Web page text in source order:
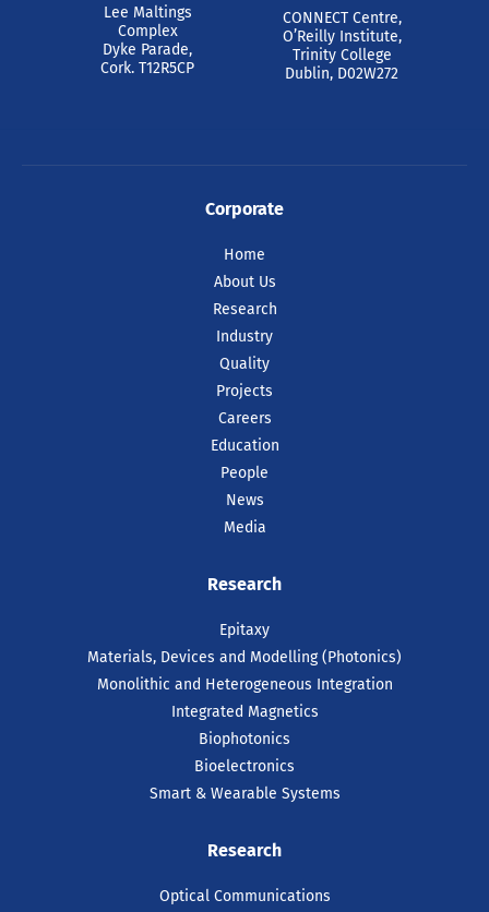
Lee Maltings
Complex
Dyke Parade,
Cork. T12R5CP
CONNECT Centre,
O’Reilly Institute,
Trinity College
Dublin, D02W272
Corporate
Home
About Us
Research
Industry
Quality
Projects
Careers
Education
People
News
Media
Research
Epitaxy
Materials, Devices and Modelling (Photonics)
Monolithic and Heterogeneous Integration
Integrated Magnetics
Biophotonics
Bioelectronics
Smart & Wearable Systems
Research
Optical Communications